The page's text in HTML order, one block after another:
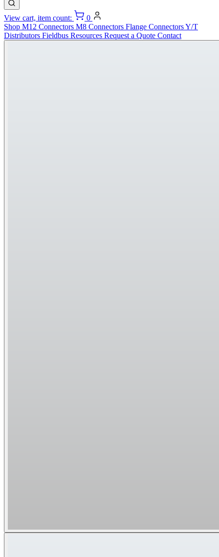
View cart, item count:
0
Shop M12 Connectors M8 Connectors Flange ConnectorsY/T
Distributors Fieldbus Resources Request a Quote Contact